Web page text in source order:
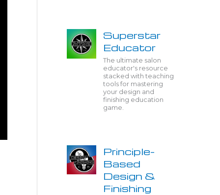
Superstar
Educator
The ultimate salon
educator's resource
stacked with teaching
tools for mastering
your design and
finishing education
game.
Principle-
Based
Design &
Finishing